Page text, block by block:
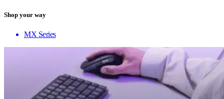
Shop your way
MX Series